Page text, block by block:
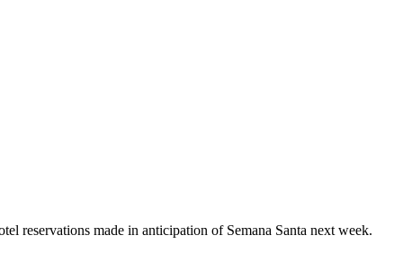
reservations made in anticipation of Semana Santa next week.